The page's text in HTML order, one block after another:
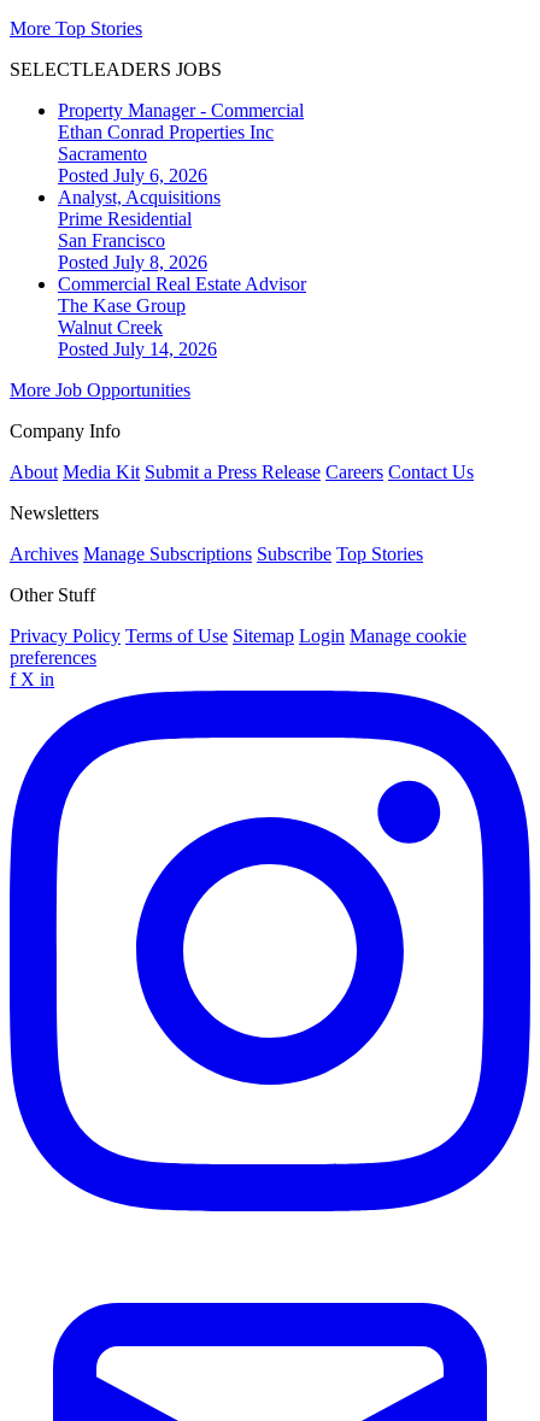
More Top Stories
SELECTLEADERS JOBS
Property Manager - Commercial
Ethan Conrad Properties Inc
Sacramento
Posted July 6, 2026
Analyst, Acquisitions
Prime Residential
San Francisco
Posted July 8, 2026
Commercial Real Estate Advisor
The Kase Group
Walnut Creek
Posted July 14, 2026
More Job Opportunities
Company Info
About Media Kit Submit a Press Release Careers Contact Us
Newsletters
Archives Manage Subscriptions Subscribe Top Stories
Other Stuff
Privacy Policy Terms of Use Sitemap Login Manage cookie
preferences
f X in